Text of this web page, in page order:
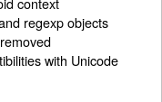
regexp objects
with Unicode